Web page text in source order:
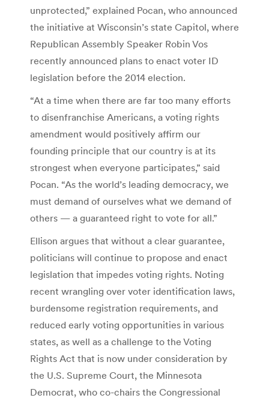
unprotected,” explained Pocan, who announced
the initiative at Wisconsin’s state Capitol, where
Republican Assembly Speaker Robin Vos
recently announced plans to enact voter ID
legislation before the 2014 election.
“At a time when there are far too many efforts
to disenfranchise Americans, a voting rights
amendment would positively affirm our
founding principle that our country is at its
strongest when everyone participates,” said
Pocan. “As the world’s leading democracy, we
must demand of ourselves what we demand of
others — a guaranteed right to vote for all.”
Ellison argues that without a clear guarantee,
politicians will continue to propose and enact
legislation that impedes voting rights. Noting
recent wrangling over voter identification laws,
burdensome registration requirements, and
reduced early voting opportunities in various
states, as well as a challenge to the Voting
Rights Act that is now under consideration by
the U.S. Supreme Court, the Minnesota
Democrat, who co-chairs the Congressional